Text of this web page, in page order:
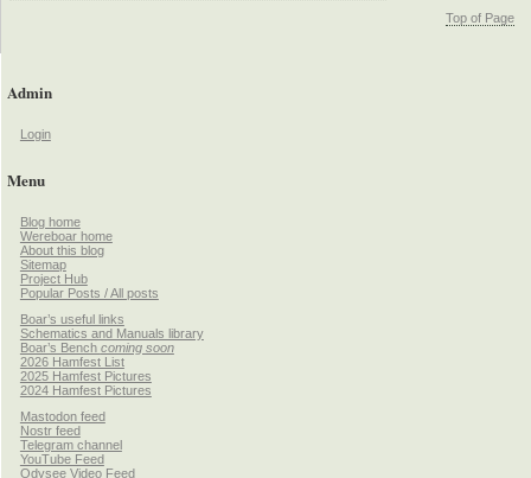
Top of Page
Admin
Login
Menu
Blog home
Wereboar home
About this blog
Sitemap
Project Hub
Popular Posts / All posts
Boar’s useful links
Schematics and Manuals library
Boar’s Bench coming soon
2026 Hamfest List
2025 Hamfest Pictures
2024 Hamfest Pictures
Mastodon feed
Nostr feed
Telegram channel
YouTube Feed
Odysee Video Feed